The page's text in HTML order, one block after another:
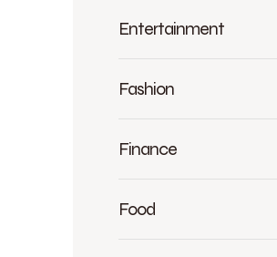
Entertainment
Fashion
Finance
Food